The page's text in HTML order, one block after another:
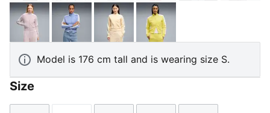
Misty PinkIntense LavenderButtercream-Créme De Mint
Lemon Meringue
Model is 176 cm tall and is wearing size S.
Size